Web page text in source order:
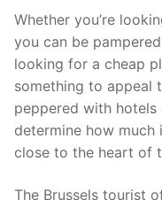
Whether you’re
you can be
looking for a cheap
something to appeal
peppered with hotels
determine how
close to the heart of
The Brussels tourist